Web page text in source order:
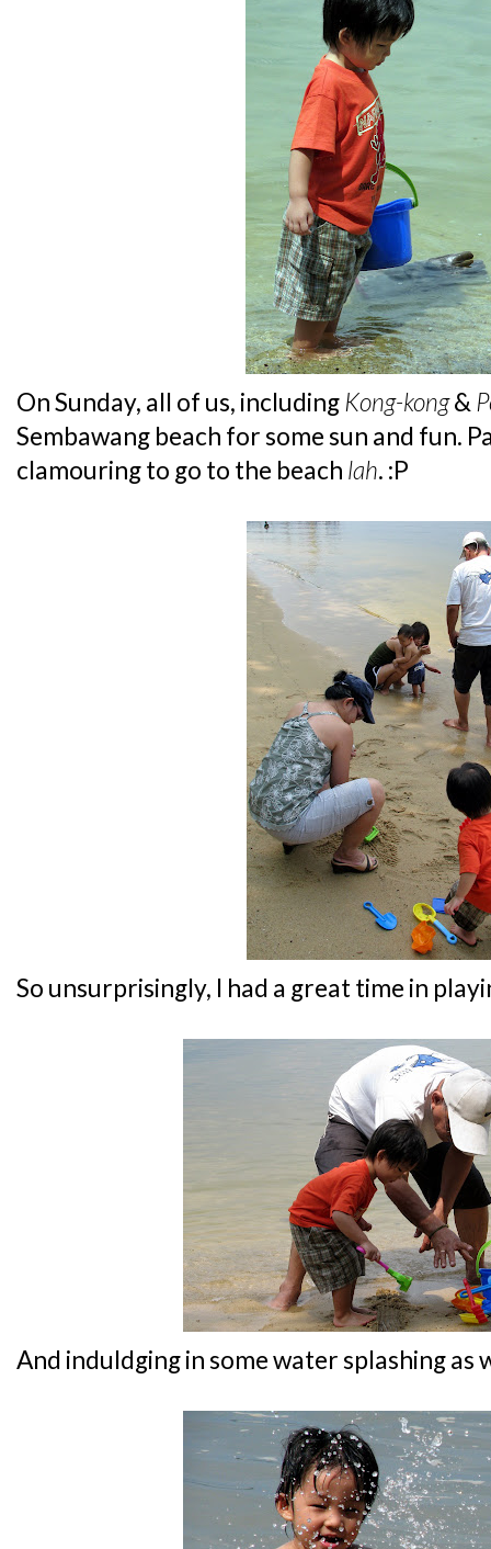
On Sunday, all of us, including Kong-kong&
Sembawang beach for some sun and fun.
clamouring to go to the beach lah. :P
So unsurprisingly, I had a great time in
And induldging in some water splashing as